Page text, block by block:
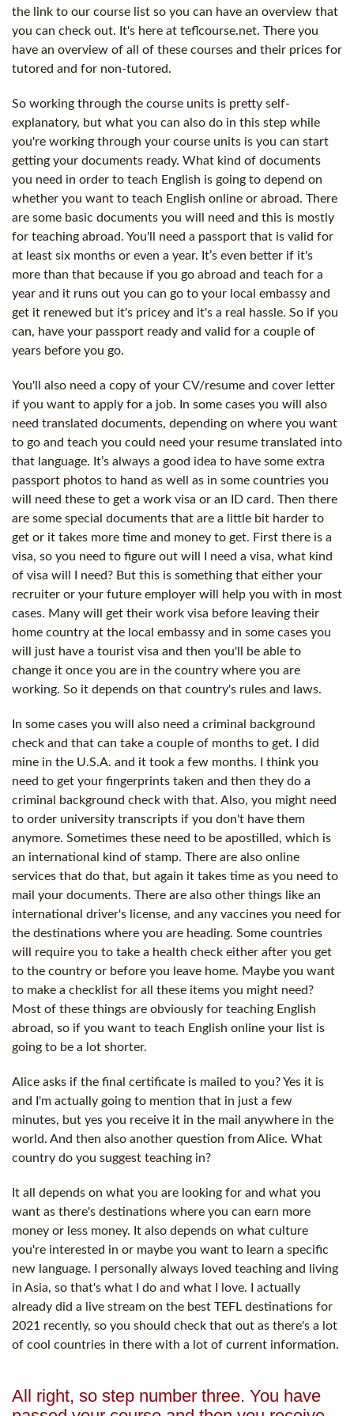
the link to our course list so you can have an overview that
you can check out. It's here at teflcourse.net. There you
have an overview of all of these courses and their prices for
tutored and for non-tutored.
So working through the course units is pretty self-
explanatory, but what you can also do in this step while
you're working through your course units is you can start
getting your documents ready. What kind of documents
you need in order to teach English is going to depend on
whether you want to teach English online or abroad. There
are some basic documents you will need and this is mostly
for teaching abroad. You'll need a passport that is valid for
at least six months or even a year. It’s even better if it's
more than that because if you go abroad and teach for a
year and it runs out you can go to your local embassy and
get it renewed but it's pricey and it's a real hassle. So if you
can, have your passport ready and valid for a couple of
years before you go.
You'll also need a copy of your CV/resume and cover letter
if you want to apply for a job. In some cases you will also
need translated documents, depending on where you want
to go and teach you could need your resume translated into
that language. It’s always a good idea to have some extra
passport photos to hand as well as in some countries you
will need these to get a work visa or an ID card. Then there
are some special documents that are a little bit harder to
get or it takes more time and money to get. First there is a
visa, so you need to figure out will I need a visa, what kind
of visa will I need? But this is something that either your
recruiter or your future employer will help you with in most
cases. Many will get their work visa before leaving their
home country at the local embassy and in some cases you
will just have a tourist visa and then you'll be able to
change it once you are in the country where you are
working. So it depends on that country's rules and laws.
In some cases you will also need a criminal background
check and that can take a couple of months to get. I did
mine in the U.S.A. and it took a few months. I think you
need to get your fingerprints taken and then they do a
criminal background check with that. Also, you might need
to order university transcripts if you don't have them
anymore. Sometimes these need to be apostilled, which is
an international kind of stamp. There are also online
services that do that, but again it takes time as you need to
mail your documents. There are also other things like an
international driver's license, and any vaccines you need for
the destinations where you are heading. Some countries
will require you to take a health check either after you get
to the country or before you leave home. Maybe you want
to make a checklist for all these items you might need?
Most of these things are obviously for teaching English
abroad, so if you want to teach English online your list is
going to be a lot shorter.
Alice asks if the final certificate is mailed to you? Yes it is
and I'm actually going to mention that in just a few
minutes, but yes you receive it in the mail anywhere in the
world. And then also another question from Alice. What
country do you suggest teaching in?
It all depends on what you are looking for and what you
want as there's destinations where you can earn more
money or less money. It also depends on what culture
you're interested in or maybe you want to learn a specific
new language. I personally always loved teaching and living
in Asia, so that's what I do and what I love. I actually
already did a live stream on the best TEFL destinations for
2021 recently, so you should check that out as there's a lot
of cool countries in there with a lot of current information.
All right, so step number three. You have